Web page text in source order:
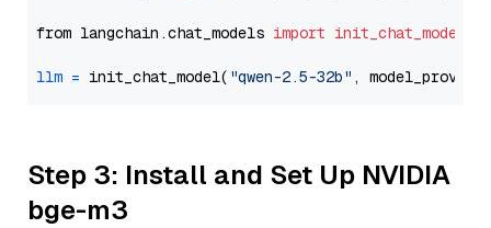
from langchain.chat_models import init_chat_model
llm = init_chat_model( "qwen-2.5-32b" ,
Step 3: Install and Set Up NVIDIA
bge-m3